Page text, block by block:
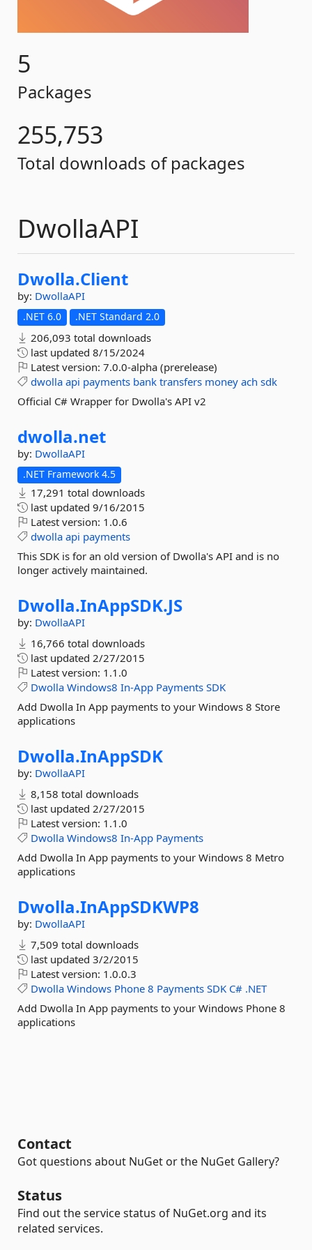
5
Packages
255,753
Total downloads of packages
DwollaAPI
Dwolla.Client
by: DwollaAPI
.NET 6.0 .NET Standard 2.0
206,093 total downloads
last updated 8/15/2024
Latest version: 7.0.0-alpha (prerelease)
dwolla api payments bank transfers money ach sdk
Official C# Wrapper for Dwolla's API v2
dwolla.net
by: DwollaAPI
.NET Framework 4.5
17,291 total downloads
last updated 9/16/2015
Latest version: 1.0.6
dwolla api payments
This SDK is for an old version of Dwolla's API and is no
longer actively maintained.
Dwolla.InAppSDK.JS
by: DwollaAPI
16,766 total downloads
last updated 2/27/2015
Latest version: 1.1.0
Dwolla Windows8 In-App Payments SDK
Add Dwolla In App payments to your Windows 8 Store
applications
Dwolla.InAppSDK
by: DwollaAPI
8,158 total downloads
last updated 2/27/2015
Latest version: 1.1.0
Dwolla Windows8 In-App Payments
Add Dwolla In App payments to your Windows 8 Metro
applications
Dwolla.InAppSDKWP8
by: DwollaAPI
7,509 total downloads
last updated 3/2/2015
Latest version: 1.0.0.3
Dwolla Windows Phone 8 Payments SDK C# .NET
Add Dwolla In App payments to your Windows Phone 8
applications
Contact
Got questions about NuGet or the NuGet Gallery?
Status
Find out the service status of NuGet.org and its
related services.